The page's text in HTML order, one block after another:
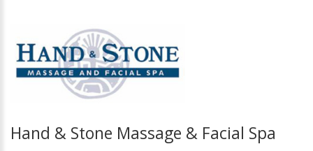
Hand & Stone Massage & Facial Spa